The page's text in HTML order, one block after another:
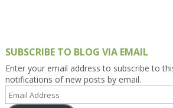
SUBSCRIBE TO BLOG VIA EMAIL
Enter your email address to subscribe to
notifications of new posts by email.
Email
Address